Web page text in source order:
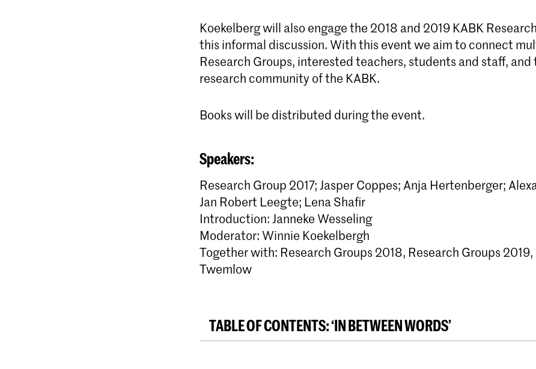
Koekelberg will also engage the 2018 and 2019 KABK
this informal discussion. With this event we aim to connect
Research Groups, interested teachers, students and staff,
research community of the KABK.
Books will be distributed during the event.
Speakers:
Research Group 2017; Jasper Coppes; Anja Hertenberger;
Jan Robert Leegte; Lena Shafir
Introduction: Janneke Wesseling
Moderator: Winnie Koekelbergh
Together with: Research Groups 2018, Research Groups
Twemlow
TABLE OF CONTENTS: ‘IN BETWEEN WORDS’